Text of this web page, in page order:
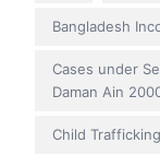
Bangladesh
Cases under
Daman Ain
Child Trafficking